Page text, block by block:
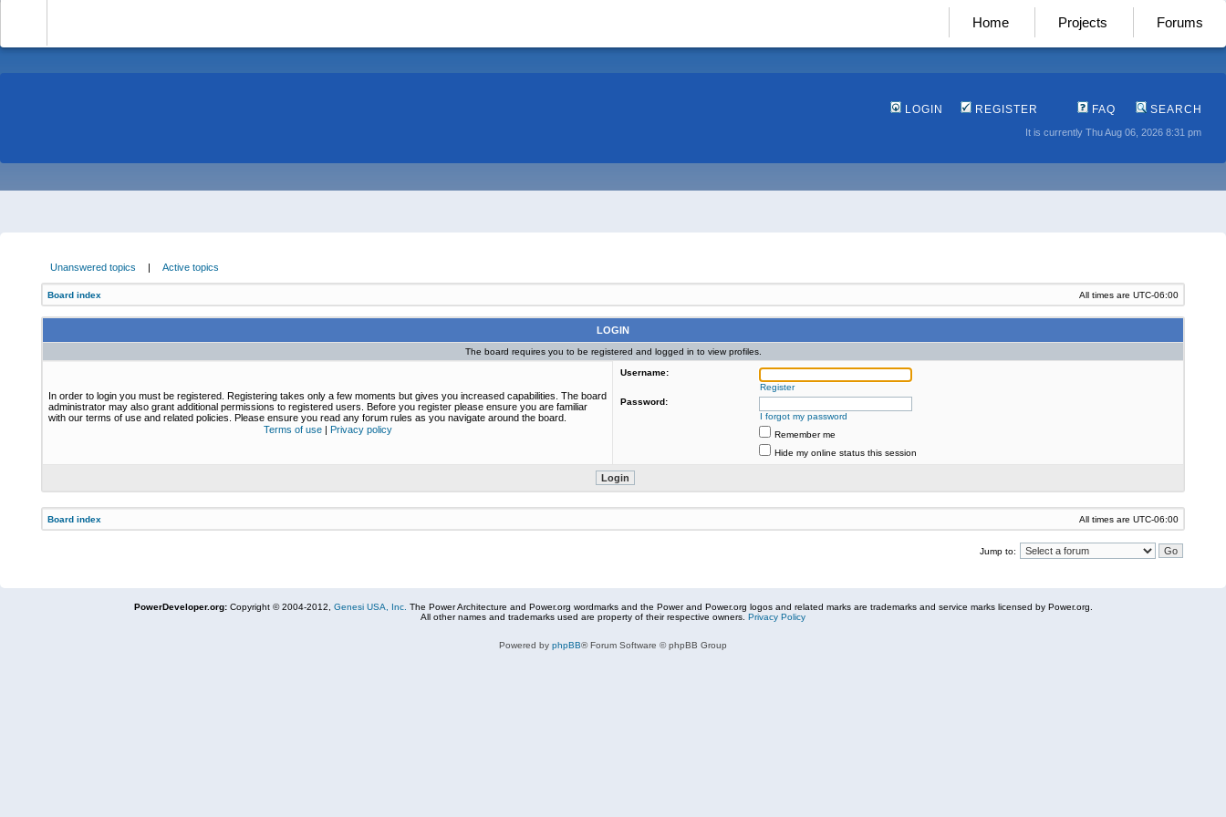
Home Projects Forums
LOGIN REGISTER FAQ SEARCH
It is currently Thu Aug 06, 2026 8:31 pm
Unanswered topics | Active topics
Board index All times are UTC-06:00
LOGIN
The board requires you to be registered and logged in to view profiles.
In order to login you must be registered. Registering takes only a few moments but gives you increased capabilities. The board
administrator may also grant additional permissions to registered users. Before you register please ensure you are familiar
with our terms of use and related policies. Please ensure you read any forum rules as you navigate around the board.
Terms of use| Privacy policy
Username:
Register
Password:
I forgot my password
Remember me
Hide my online status this session
Board index All times are UTC-06:00
Jump to:
PowerDeveloper.org:Copyright © 2004-2012, Genesi USA, Inc. The Power Architecture and Power.org wordmarks and the Power and Power.org logos and related marks are trademarks and service marks licensed by Power.org.
All other names and trademarks used are property of their respective owners. Privacy Policy
Powered by phpBB® Forum Software © phpBB Group